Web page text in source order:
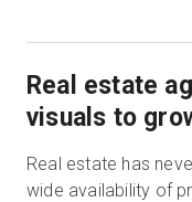
Real estate
visuals to
Real estate has
wide availability of